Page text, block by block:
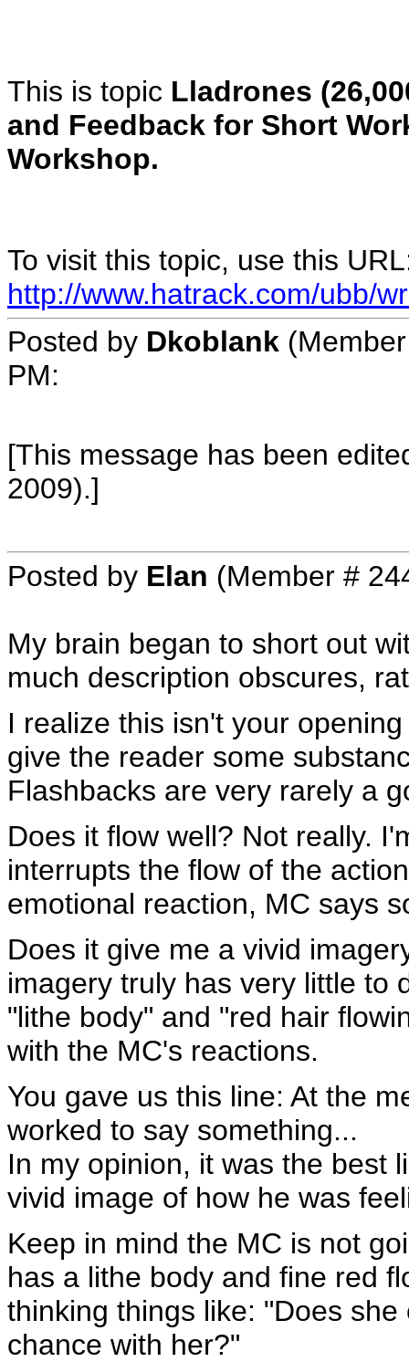
This is topic Lladrones
and Feedback for Short
Workshop.
To visit this topic, use this
http://www.hatrack.com/ubb/
Posted by Dkoblank
PM:
[This message has been
2009).]
Posted by Elan (Member #
My brain began to short out
much description obscures,
I realize this isn't your
give the reader some
Flashbacks are very rarely a
Does it flow well? Not really.
interrupts the flow of the
emotional reaction, MC says
Does it give me a vivid
imagery truly has very little to
"lithe body" and "red hair
with the MC's reactions.
You gave us this line: At the
worked to say something...
In my opinion, it was the best
vivid image of how he was
Keep in mind the MC is not
has a lithe body and fine red
thinking things like: "Does
chance with her?"